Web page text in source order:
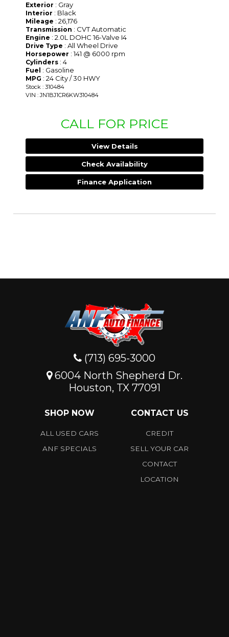
Exterior : Gray
Interior : Black
Mileage : 26,176
Transmission : CVT Automatic
Engine : 2.0L DOHC 16-Valve I4
Drive Type : All Wheel Drive
Horsepower : 141 @ 6000 rpm
Cylinders : 4
Fuel : Gasoline
MPG : 24 City / 30 HWY
Stock : 310484
VIN : JN1BJ1CR6KW310484
CALL FOR PRICE
View Details
Check Availability
Finance Application
(713) 695-3000
6004 North Shepherd Dr.
Houston, TX 77091
SHOP NOW
ALL USED CARS
ANF SPECIALS
CONTACT US
CREDIT
SELL YOUR CAR
CONTACT
LOCATION